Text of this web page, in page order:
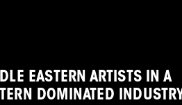
EASTERN ARTISTS IN A
DOMINATED